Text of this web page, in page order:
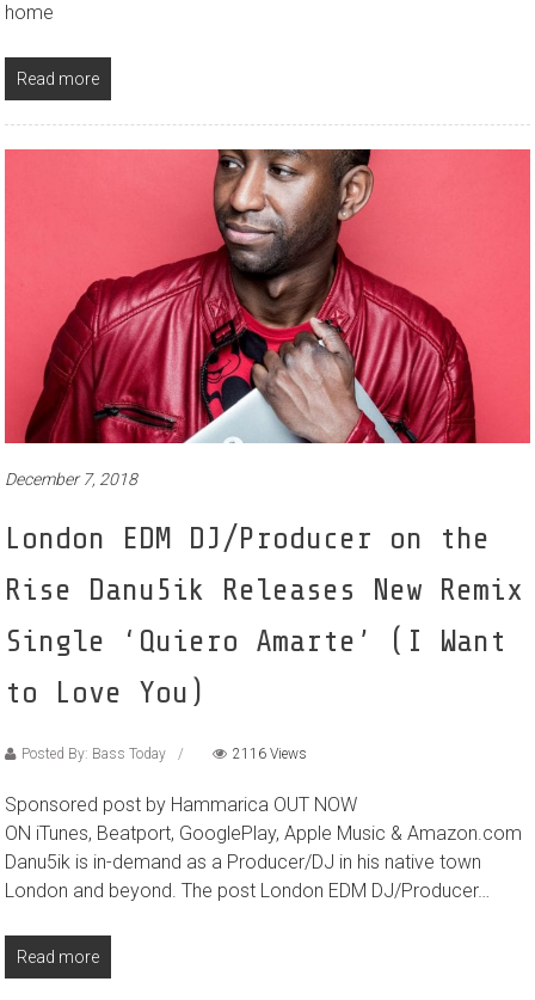
home
Read more
December 7, 2018
London EDM DJ/Producer on the
Rise Danu5ik Releases New Remix
Single ‘Quiero Amarte’ (I Want
to Love You)
Posted By: Bass Today 2116 Views
Sponsored post by Hammarica OUT NOW
ON iTunes, Beatport, GooglePlay, Apple Music & Amazon.com
Danu5ik is in-demand as a Producer/DJ in his native town
London and beyond. The post London EDM DJ/Producer…
Read more